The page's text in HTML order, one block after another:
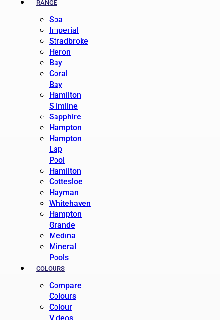
RANGE
Spa
Imperial
Stradbroke
Heron
Bay
Coral
Bay
Hamilton
Slimline
Sapphire
Hampton
Hampton
Lap
Pool
Hamilton
Cottesloe
Hayman
Whitehaven
Hampton
Grande
Medina
Mineral
Pools
COLOURS
Compare
Colours
Colour
Videos